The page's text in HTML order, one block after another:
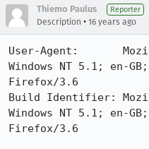
Thiemo Paulus Reporter
Description • 16 years ago
User-Agent:
Windows NT 5.1; en-
Firefox/3.6
Build Identifier:
Windows NT 5.1; en-
Firefox/3.6